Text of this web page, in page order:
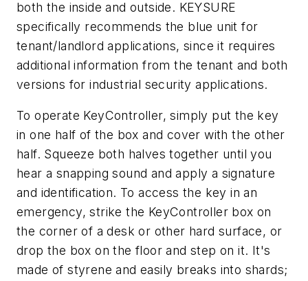
both the inside and outside. KEYSURE
specifically recommends the blue unit for
tenant/landlord applications, since it requires
additional information from the tenant and both
versions for industrial security applications.
To operate KeyController, simply put the key
in one half of the box and cover with the other
half. Squeeze both halves together until you
hear a snapping sound and apply a signature
and identification. To access the key in an
emergency, strike the KeyController box on
the corner of a desk or other hard surface, or
drop the box on the floor and step on it. It's
made of styrene and easily breaks into shards;